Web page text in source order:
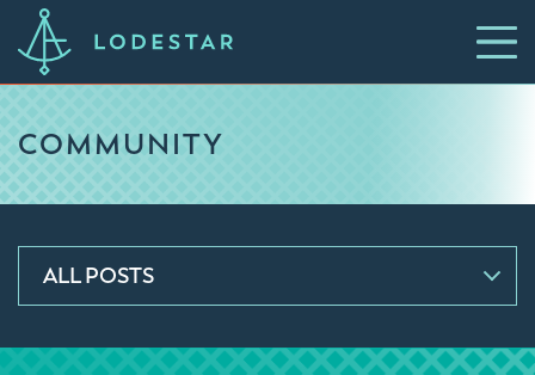
COMMUNITY
ALL POSTS